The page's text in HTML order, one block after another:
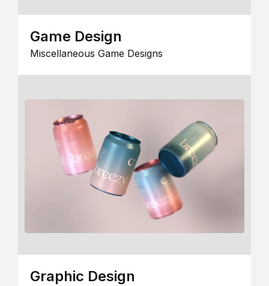
Game Design
Miscellaneous Game Designs
Graphic Design